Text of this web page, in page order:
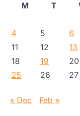
M
T
4
5 6
11
12 13
18
19 20
25
26 27
« Dec Feb »